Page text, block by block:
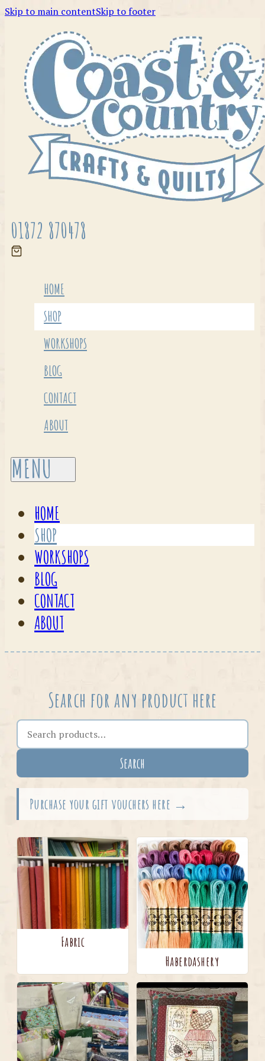
Skip to main contentSkip to footer
01872 870478
HOME
SHOP
WORKSHOPS
BLOG
CONTACT
ABOUT
HOME
SHOP
WORKSHOPS
BLOG
CONTACT
ABOUT
Search for any product here
Search the shop
Search
Purchase your gift vouchers here →
Fabric
Haberdashery